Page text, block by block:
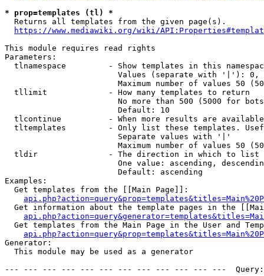
* prop=templates (tl) *
  Returns all templates from the given page(s).
https://www.mediawiki.org/wiki/
This module requires read rights
Parameters:
tlnamespace         - Show templates in this
Values (separate with '|'):
Maximum number of values 50
  tllimit             - How many templates to return
No more than 500 (5000 for
                        Default: 10
tlcontinue          - When more results are
tltemplates         - Only list these templates.
                        Separate values with '|'
Maximum number of values 50
  tldir               - The direction in which to list
One value: ascending,
                        Default: ascending
Examples:
  Get templates from the [[Main Page]]:
Get information about the template pages in the
Get templates from the Main Page in the User and
Generator:
  This module may be used as a generator
--- --- --- --- --- --- --- --- --- --- --- ---